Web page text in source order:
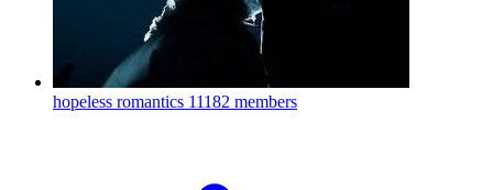
hopeless romantics 11182 members